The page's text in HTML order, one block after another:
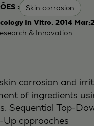
: Skin corrosion
In Vitro. 2014
& Innovation
corrosion and
of ingredients
Sequential Top-
approaches